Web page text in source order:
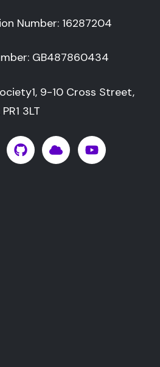
Number: 16287204
GB487860434
9-10 Cross Street,
3LT